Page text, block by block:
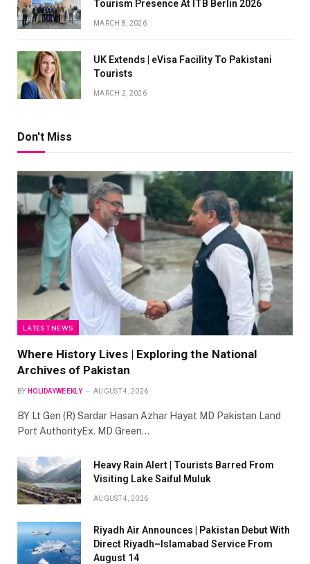
Tourism Presence At ITB Berlin 2026
MARCH 8, 2026
UK Extends | eVisa Facility To Pakistani
Tourists
MARCH 2, 2026
Don't Miss
LATEST NEWS
Where History Lives | Exploring the National
Archives of Pakistan
BY HOLIDAYWEEKLY AUGUST 4, 2026
BY Lt Gen (R) Sardar Hasan Azhar Hayat MD Pakistan Land
Port AuthorityEx. MD Green…
Heavy Rain Alert | Tourists Barred From
Visiting Lake Saiful Muluk
AUGUST 4, 2026
Riyadh Air Announces | Pakistan Debut With
Direct Riyadh–Islamabad Service From
August 14